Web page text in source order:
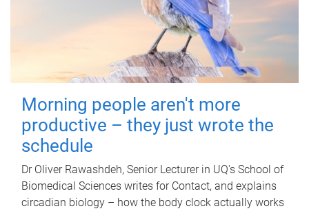
Morning people aren't more
productive – they just wrote the
schedule
Dr Oliver Rawashdeh, Senior Lecturer in UQ's School of
Biomedical Sciences writes for Contact, and explains
circadian biology – how the body clock actually works